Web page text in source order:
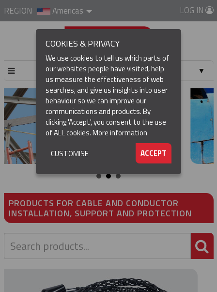
REGION Americas LOG IN
▼
▼
▼
PRODUCTS FOR CABLE AND CONDUCTOR
INSTALLATION, SUPPORT AND PROTECTION
COOKIES & PRIVACY
We use cookies to tell us which parts of
our websites people have visited, help
us measure the effectiveness of web
searches, and give us insights into user
behaviour so we can improve our
communications and products. By
clicking 'Accept', you consent to the use
of ALL cookies.More information
ACCEPT
CUSTOMISE